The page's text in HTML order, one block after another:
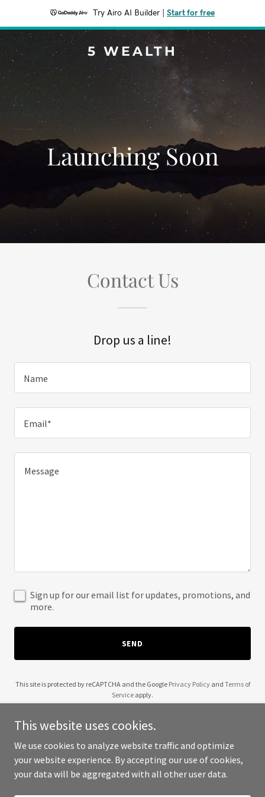
Try Airo AI Builder Start for free
5 WEALTH
Launching Soon
Contact Us
Drop us a line!
Name
Email*
Sign up for our email list for updates, promotions, and
more.
SEND
This site is protected by reCAPTCHA and the Google Privacy Policyand Terms of
Service apply.
Copyright © 2025 5 Wealth - All Rights Reserved.
This website uses cookies.
We use cookies to analyze website traffic and optimize
your website experience. By accepting our use of cookies,
your data will be aggregated with all other user data.